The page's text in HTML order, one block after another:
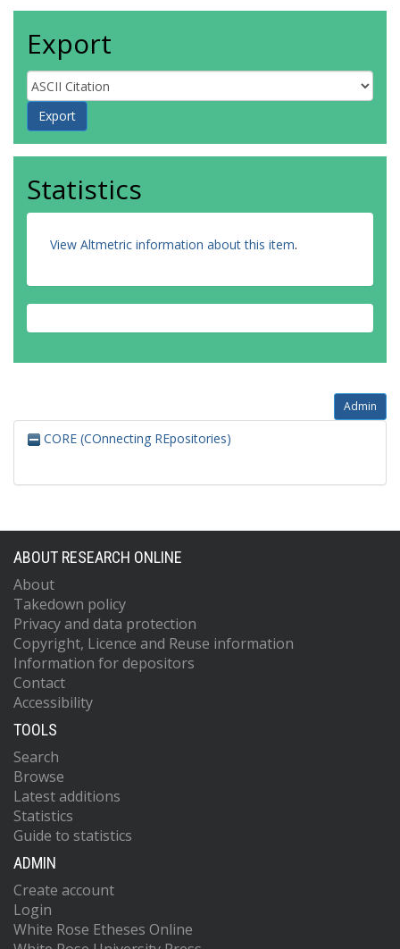
Export
Statistics
View Altmetric information about this item.
Admin
CORE (COnnecting REpositories)
ABOUT RESEARCH ONLINE
About
Takedown policy
Privacy and data protection
Copyright, Licence and Reuse information
Information for depositors
Contact
Accessibility
TOOLS
Search
Browse
Latest additions
Statistics
Guide to statistics
ADMIN
Create account
Login
White Rose Etheses Online